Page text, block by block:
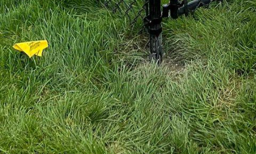
and beauty. Whether you prefer the
aspect of vinyl fences, the elegance of
dedicated team can provide you with a
your outdoor living space has never